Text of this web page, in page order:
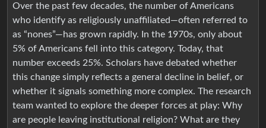
Over the past few decades, the number of Americans
who identify as religiously unaffiliated—often referred to
as “nones”—has grown rapidly. In the 1970s, only about
5% of Americans fell into this category. Today, that
number exceeds 25%. Scholars have debated whether
this change simply reflects a general decline in belief, or
whether it signals something more complex. The research
team wanted to explore the deeper forces at play: Why
are people leaving institutional religion? What are they